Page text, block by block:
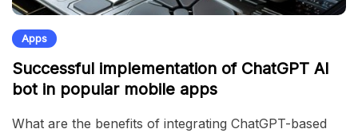
Apps
Successful implementation of ChatGPT AI
bot in popular mobile apps
What are the benefits of integrating ChatGPT-based